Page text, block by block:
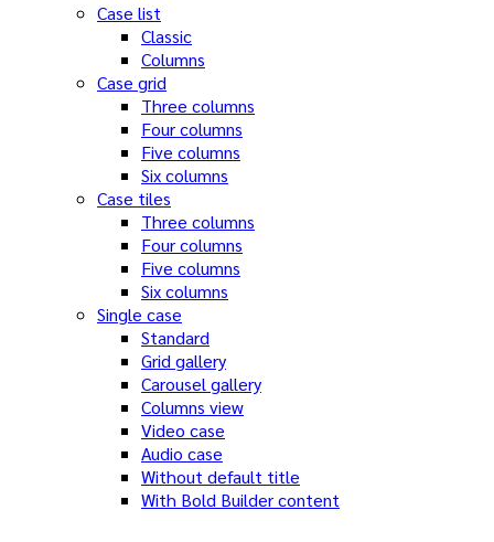
Case list
Classic
Columns
Case grid
Three columns
Four columns
Five columns
Six columns
Case tiles
Three columns
Four columns
Five columns
Six columns
Single case
Standard
Grid gallery
Carousel gallery
Columns view
Video case
Audio case
Without default title
With Bold Builder content